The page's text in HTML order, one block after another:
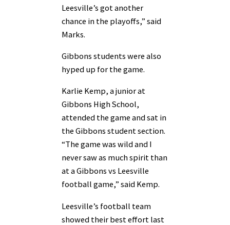
Leesville’s got another
chance in the playoffs,” said
Marks.
Gibbons students were also
hyped up for the game.
Karlie Kemp, a junior at
Gibbons High School,
attended the game and sat in
the Gibbons student section.
“The game was wild and I
never saw as much spirit than
at a Gibbons vs Leesville
football game,” said Kemp.
Leesville’s football team
showed their best effort last